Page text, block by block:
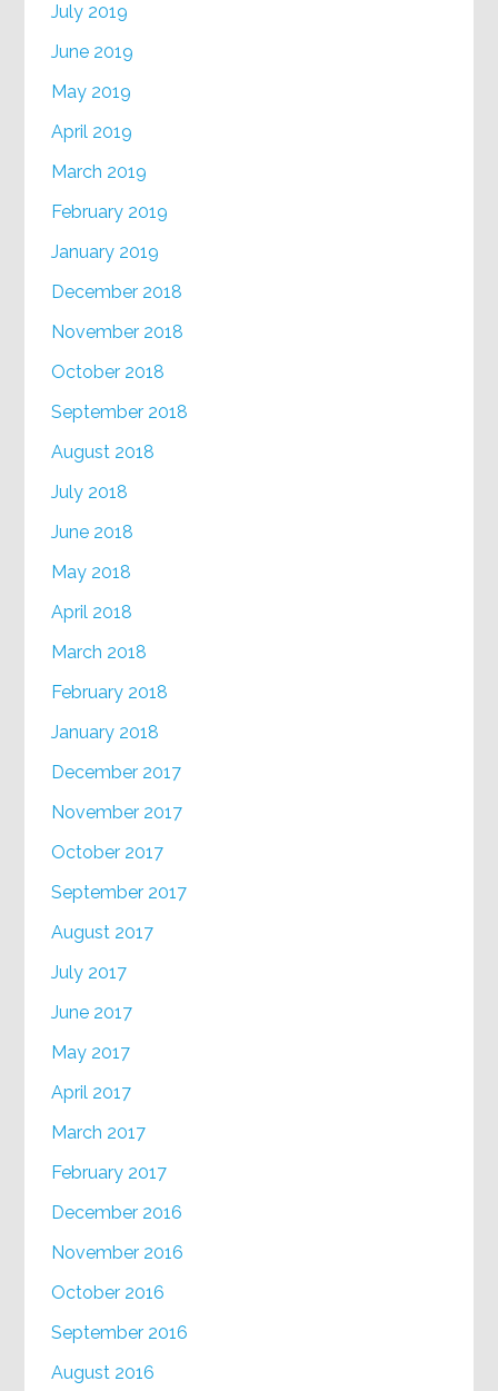
July 2019
June 2019
May 2019
April 2019
March 2019
February 2019
January 2019
December 2018
November 2018
October 2018
September 2018
August 2018
July 2018
June 2018
May 2018
April 2018
March 2018
February 2018
January 2018
December 2017
November 2017
October 2017
September 2017
August 2017
July 2017
June 2017
May 2017
April 2017
March 2017
February 2017
December 2016
November 2016
October 2016
September 2016
August 2016